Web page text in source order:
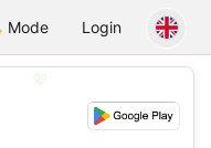
Mode Login